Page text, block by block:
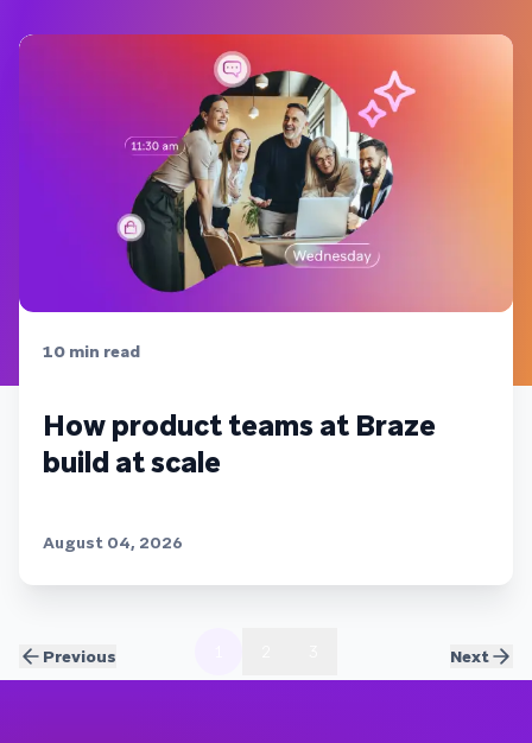
Previous
10 min read
How product teams at Braze
build at scale
August 04, 2026
Next